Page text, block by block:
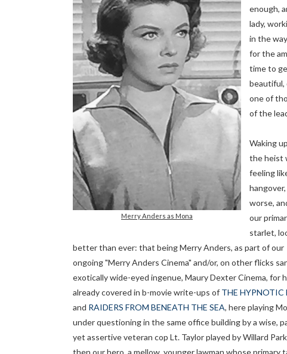
Merry Anders as Mona
enough,
lady,
in the
for the
time to
beautiful,
one of
of the
Waking
the heist
feeling
worse,
our
starlet,
better than ever: that being Merry Anders, as part of our
ongoing "Merry Anders Cinema" and/or, on other flicks
exotically wide-eyed ingenue, Maury Dexter Cinema, for
already covered in b-movie write-ups of THE HYPNOTIC
and RAIDERS FROM BENEATH THE SEA, here playing
under questioning in the same office building by a wise,
yet assertive veteran cop Lt. Taylor played by Willard
then our hero, a mellow, younger lawman whose primary